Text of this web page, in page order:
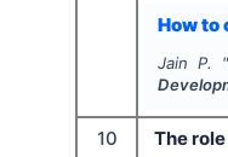
How to
Jain P. "
10
The